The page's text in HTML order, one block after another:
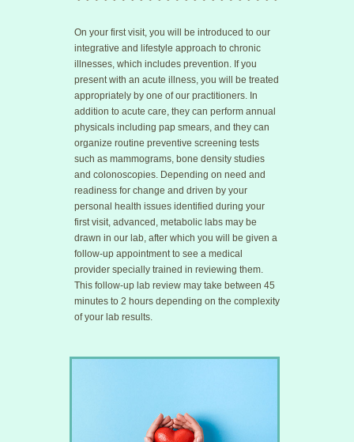
On your first visit, you will be introduced to our
integrative and lifestyle approach to chronic
illnesses, which includes prevention. If you
present with an acute illness, you will be treated
appropriately by one of our practitioners. In
addition to acute care, they can perform annual
physicals including pap smears, and they can
organize routine preventive screening tests
such as mammograms, bone density studies
and colonoscopies. Depending on need and
readiness for change and driven by your
personal health issues identified during your
first visit, advanced, metabolic labs may be
drawn in our lab, after which you will be given a
follow-up appointment to see a medical
provider specially trained in reviewing them.
This follow-up lab review may take between 45
minutes to 2 hours depending on the complexity
of your lab results.